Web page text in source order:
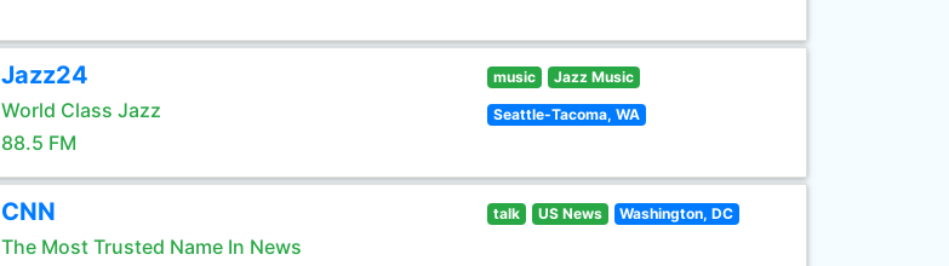
Jazz24
World Class Jazz
88.5 FM
music Jazz Music
Seattle-Tacoma, WA
CNN
The Most Trusted Name In News
talk US News Washington, DC